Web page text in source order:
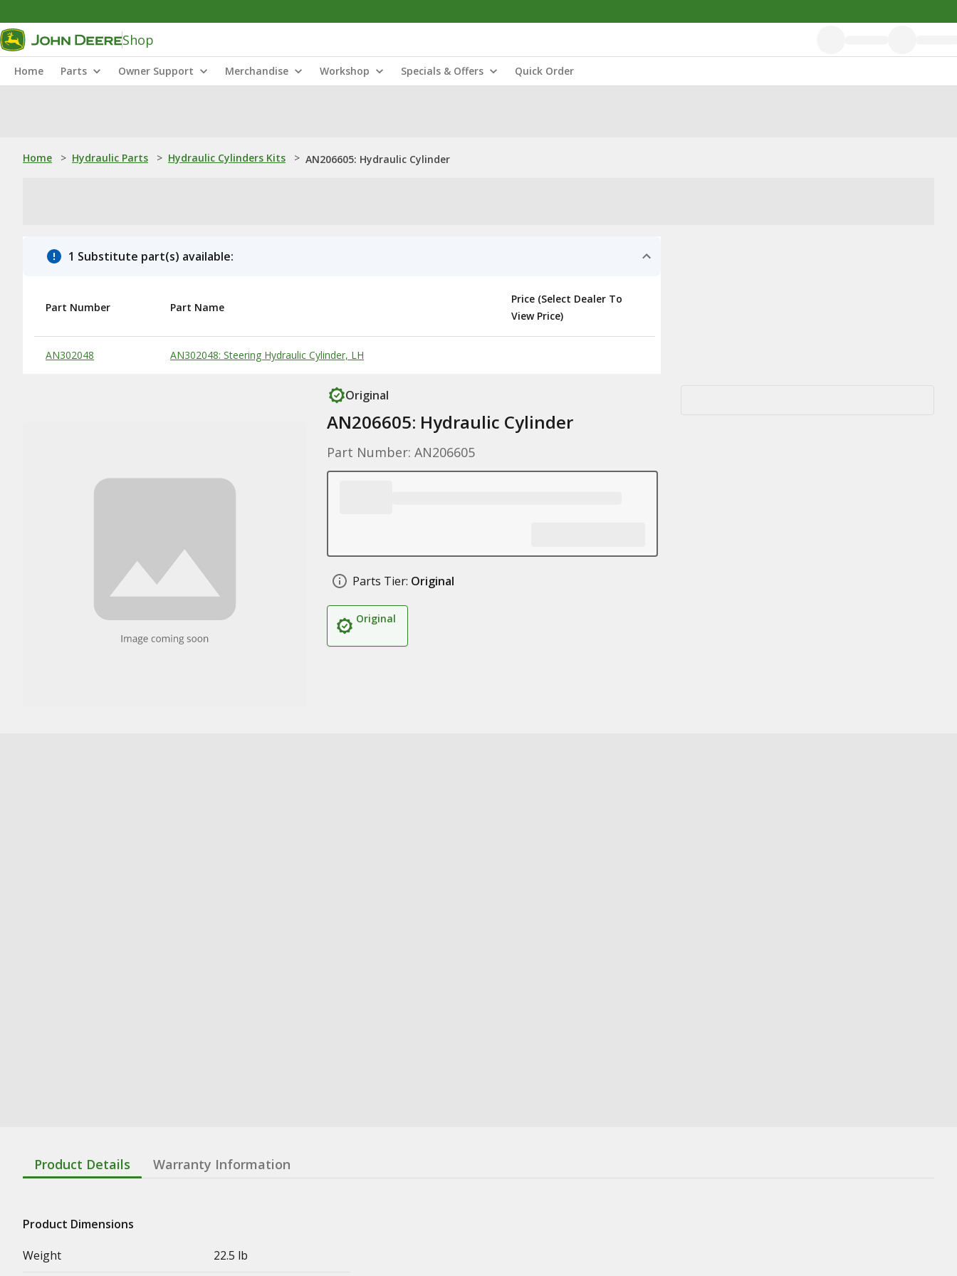
Shop
Home Parts Owner Support Merchandise Workshop Specials & Offers Quick Order
Home > Hydraulic Parts > Hydraulic Cylinders Kits > AN206605: Hydraulic Cylinder
1 Substitute part(s) available:
Substitute Products Table
Part Number Part Name
Price (Select Dealer To
View Price)
AN302048 AN302048: Steering Hydraulic Cylinder, LH
Original
AN206605: Hydraulic Cylinder
Part Number: AN206605
Parts Tier: Original
Original
Product Details Warranty Information
Product Dimensions
Weight
22.5 lb